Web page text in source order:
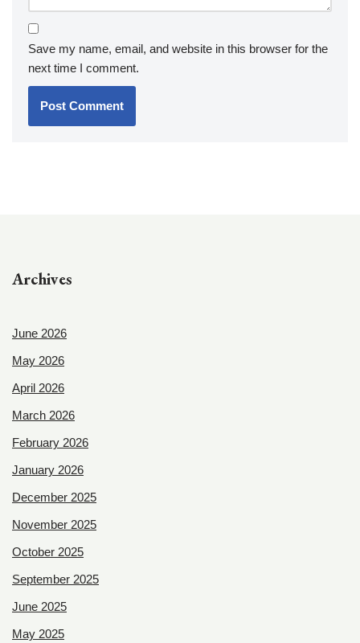
Save my name, email, and website in this browser for the
next time I comment.
Archives
June 2026
May 2026
April 2026
March 2026
February 2026
January 2026
December 2025
November 2025
October 2025
September 2025
June 2025
May 2025